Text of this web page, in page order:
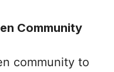
Community
community to